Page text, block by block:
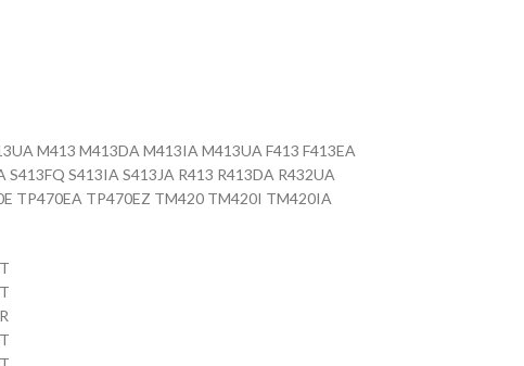
M413 M413DA M413IA M413UA F413 F413EA
S413IA S413JA R413 R413DA R432UA
TP470EA TP470EZ TM420 TM420I TM420IA